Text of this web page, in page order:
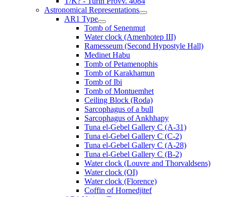
Astronomical Representations
AR1 Type
Tomb of Senenmut
Water clock (Amenhotep III)
Ramesseum (Second Hypostyle Hall)
Medinet Habu
Tomb of Petamenophis
Tomb of Karakhamun
Tomb of Ibi
Tomb of Montuemhet
Ceiling Block (Roda)
Sarcophagus of a bull
Sarcophagus of Ankhhapy
Tuna el-Gebel Gallery C (A-31)
Tuna el-Gebel Gallery C (C-2)
Tuna el-Gebel Gallery C (A-28)
Tuna el-Gebel Gallery C (B-2)
Water clock (Louvre and Thorvaldsens)
Water clock (OI)
Water clock (Florence)
Coffin of Hornedjitef